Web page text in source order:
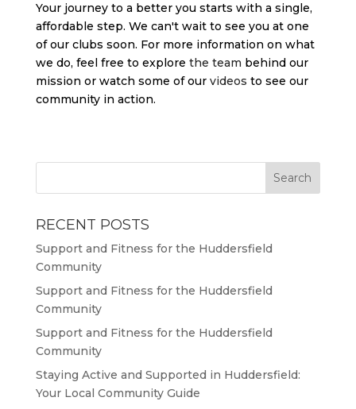
Your journey to a better you starts with a single,
affordable step. We can't wait to see you at one
of our clubs soon. For more information on what
we do, feel free to explore the team behind our
mission or watch some of our videos to see our
community in action.
RECENT POSTS
Support and Fitness for the Huddersfield
Community
Support and Fitness for the Huddersfield
Community
Support and Fitness for the Huddersfield
Community
Staying Active and Supported in Huddersfield:
Your Local Community Guide